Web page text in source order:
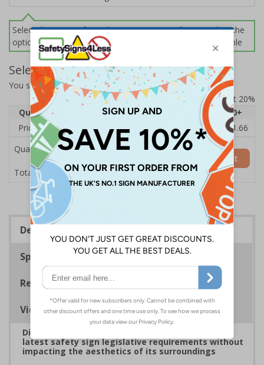
Select this option if you do not require sign fixings. Select the
options below for more information on sign fixings available
Select Quantity and Add To Basket
You selected:13004AU-CACRYL/SO
Prices excludes VAT at 20%
Quantity
2 - 4 5 - 9 10 - 19
20+
Price Each
£14.31 £13.87 £13.44 £13.01
£11.66
Quantity
Total Price £14.31
Add to Basket
Description
Specifications
Regulations
Viewing Distances
Display clear, bold signage that comply with the
latest safety sign legislative requirements without
impacting the aesthetics of its surroundings